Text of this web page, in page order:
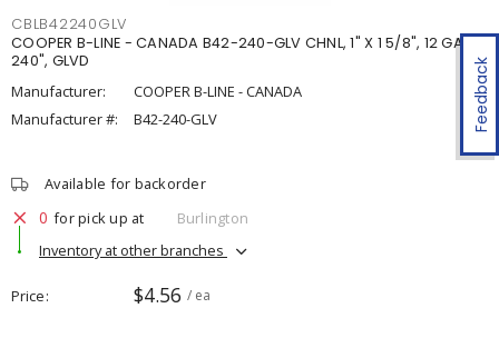
Feedback
CBLB42240GLV
COOPER B-LINE - CANADA B42-240-GLV CHNL, 1" X 1 5/8", 12 GA,
240", GLVD
Manufacturer:
COOPER B-LINE - CANADA
Manufacturer #:
B42-240-GLV
Available for backorder
0 for pick up at
Burlington
Inventory at other branches
Price $4.56 / ea